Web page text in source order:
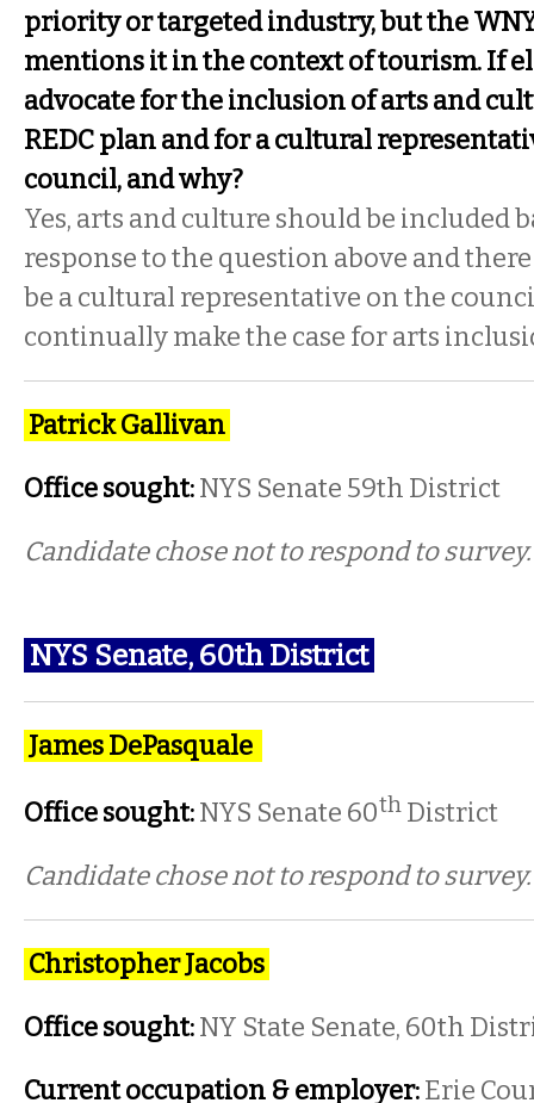
priority or targeted industry, but the
mentions it in the context of tourism. If
advocate for the inclusion of arts and
REDC plan and for a cultural
council, and why?
Yes, arts and culture should be included
response to the question above and
be a cultural representative on the
continually make the case for arts
Patrick Gallivan
Office sought:NYS Senate 59th District
Candidate chose not to respond to
NYS Senate, 60th District
James DePasquale
Office sought:NYS Senate 60th District
Candidate chose not to respond to
Christopher Jacobs
Office sought:NY State Senate, 60th
Current occupation & employer:Erie